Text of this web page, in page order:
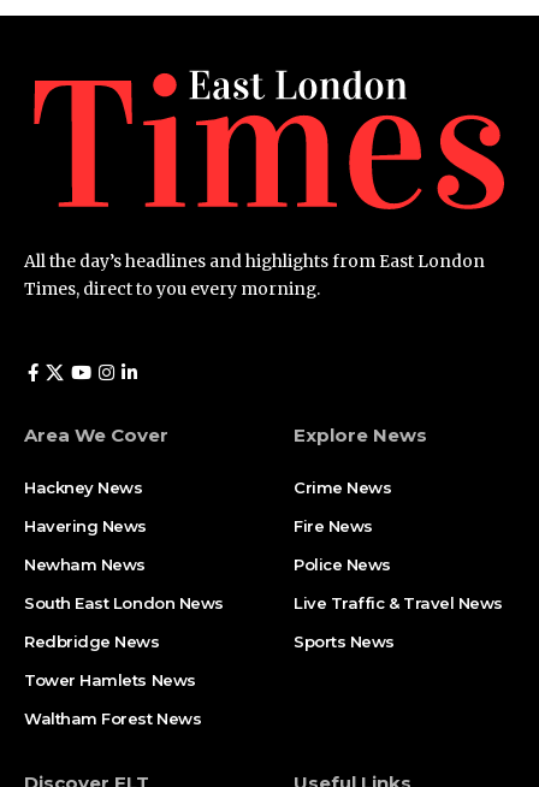
All the day’s headlines and highlights from East London
Times, direct to you every morning.
Area We Cover
Hackney News
Havering News
Newham News
South East London News
Redbridge News
Tower Hamlets News
Waltham Forest News
Explore News
Crime News​
Fire News
Police News
Live Traffic & Travel News
Sports News